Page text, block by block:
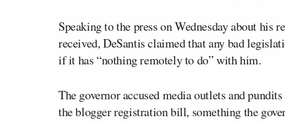
Speaking to the press on Wednesday about his
received, DeSantis claimed that any bad
if it has “nothing remotely to do” with him.
The governor accused media outlets and
the blogger registration bill, something the